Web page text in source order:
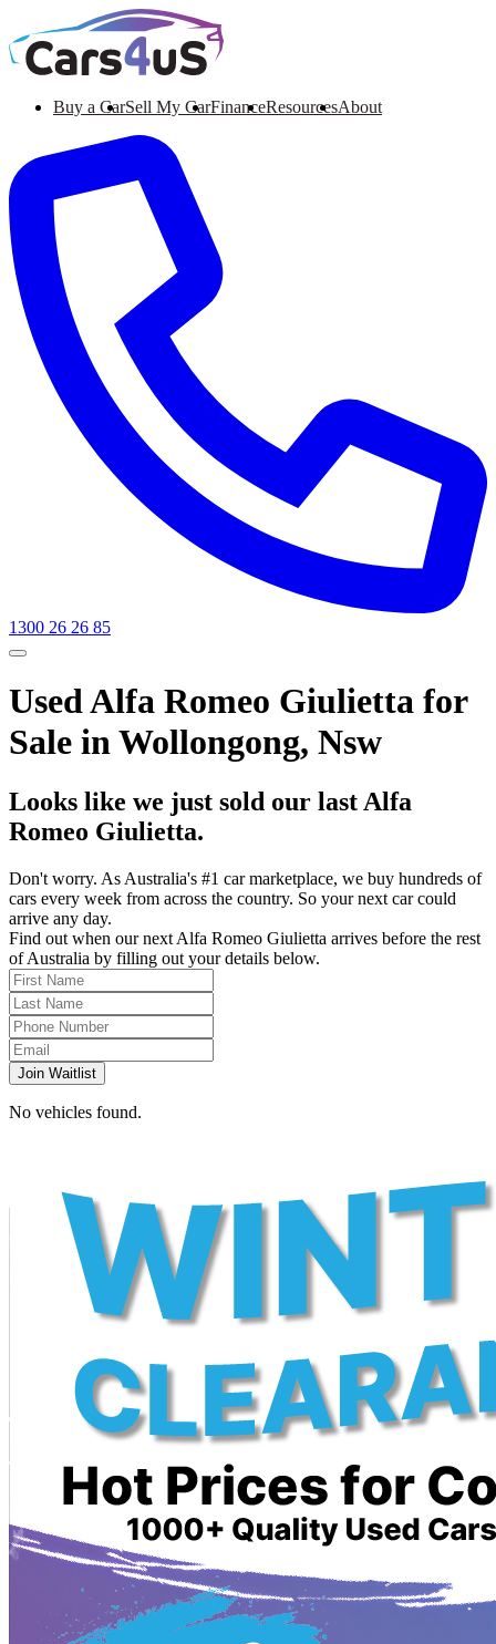
Buy a CarSell My CarFinanceResourcesAbout
1300 26 26 85
Used Alfa Romeo Giulietta for
Sale in Wollongong, Nsw
Looks like we just sold our last Alfa
Romeo Giulietta.
Don't worry. As Australia's #1 car marketplace, we buy hundreds of
cars every week from across the country. So your next car could
arrive any day.
Find out when our next Alfa Romeo Giulietta arrives before the rest
of Australia by filling out your details below.
Join Waitlist
No vehicles found.